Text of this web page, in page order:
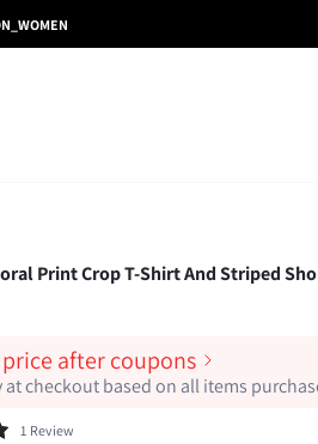
Print Crop T-Shirt And Striped
after coupons
at checkout based on all items
1 Review